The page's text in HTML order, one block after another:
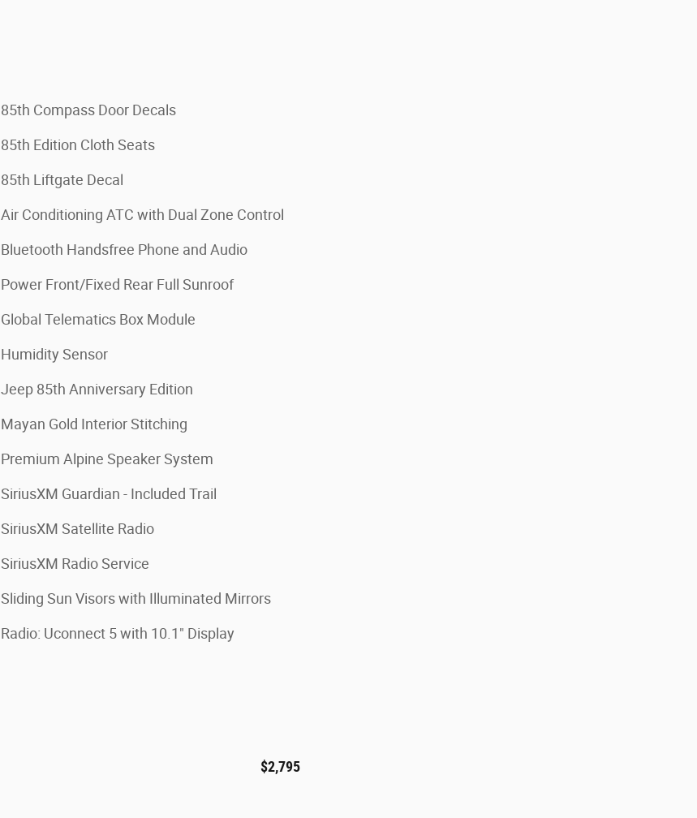
85th Compass Door Decals
85th Edition Cloth Seats
85th Liftgate Decal
Air Conditioning ATC with Dual Zone Control
Bluetooth Handsfree Phone and Audio
Power Front/Fixed Rear Full Sunroof
Global Telematics Box Module
Humidity Sensor
Jeep 85th Anniversary Edition
Mayan Gold Interior Stitching
Premium Alpine Speaker System
SiriusXM Guardian - Included Trail
SiriusXM Satellite Radio
SiriusXM Radio Service
Sliding Sun Visors with Illuminated Mirrors
Radio: Uconnect 5 with 10.1" Display
$2,795